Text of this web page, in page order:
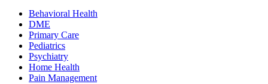
Behavioral Health
DME
Primary Care
Pediatrics
Psychiatry
Home Health
Pain Management